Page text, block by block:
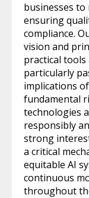
businesses to
ensuring
compliance.
vision and
practical tools
particularly
implications
fundamental
technologies
responsibly
strong
a critical
equitable AI
continuous
throughout